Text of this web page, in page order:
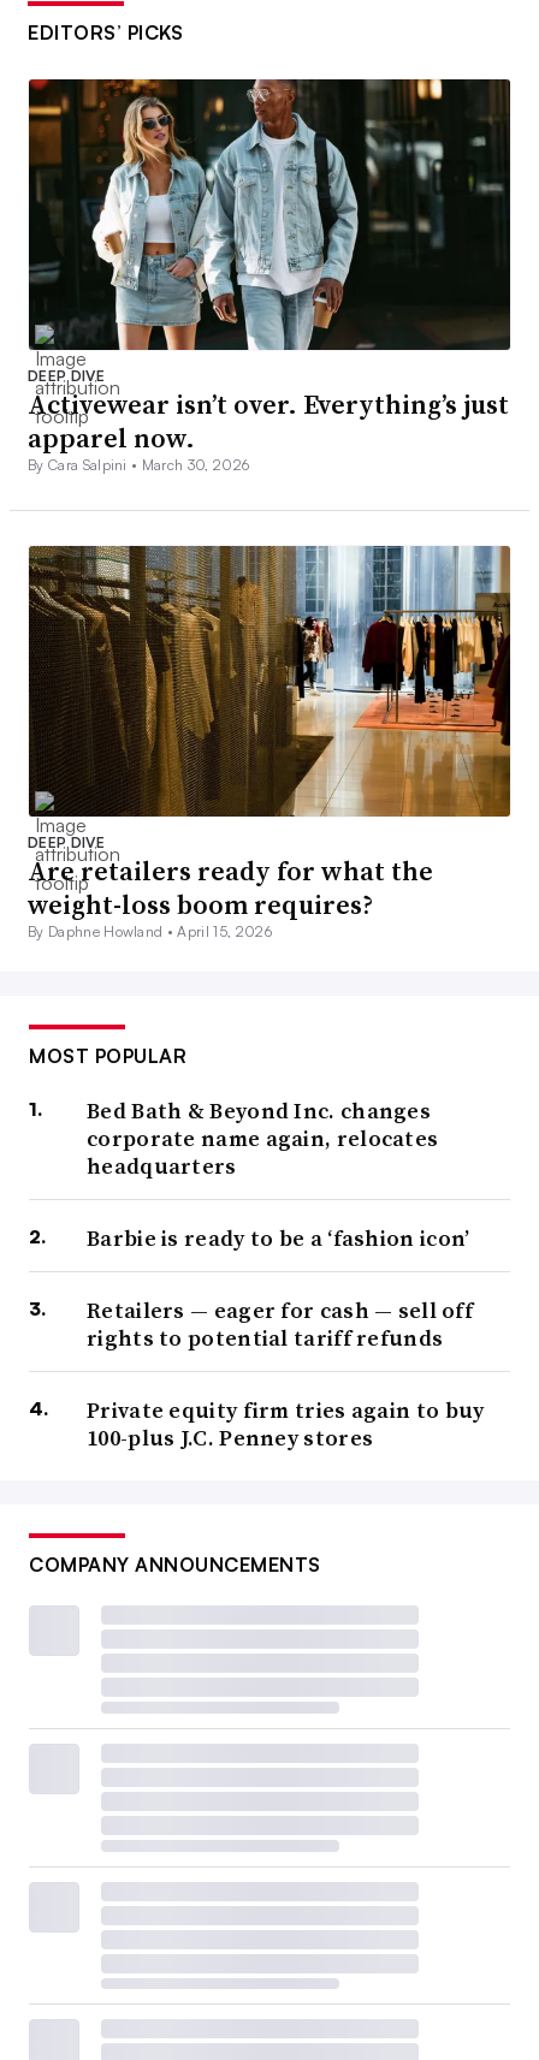
EDITORS’ PICKS
DEEP DIVE
Activewear isn’t over. Everything’s just
apparel now.
By Cara Salpini • March 30, 2026
DEEP DIVE
Are retailers ready for what the
weight-loss boom requires?
By Daphne Howland •April 15, 2026
MOST POPULAR
Bed Bath & Beyond Inc. changes
corporate name again, relocates
headquarters
Barbie is ready to be a ‘fashion icon’
Retailers — eager for cash — sell off
rights to potential tariff refunds
Private equity firm tries again to buy
100-plus J.C. Penney stores
COMPANY ANNOUNCEMENTS